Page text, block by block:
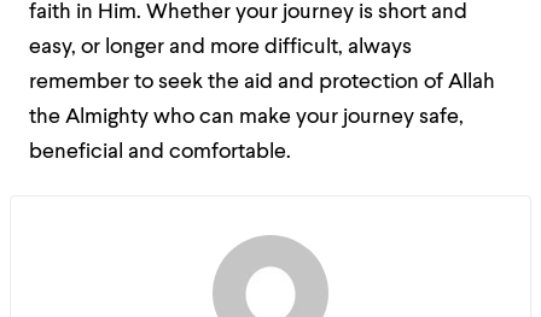
faith in Him. Whether your journey is short and
easy, or longer and more difficult, always
remember to seek the aid and protection of Allah
the Almighty who can make your journey safe,
beneficial and comfortable.